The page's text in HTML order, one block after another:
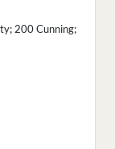
200 Cunning;